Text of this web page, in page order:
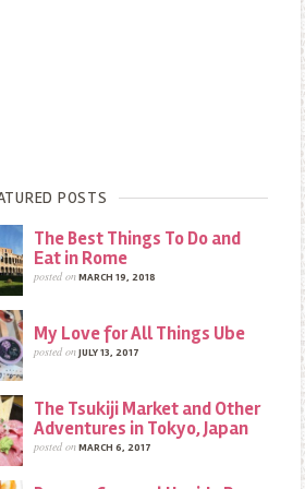
POSTS
The Best Things To Do and
Eat in Rome
posted onMARCH 19, 2018
My Love for All Things Ube
posted onJULY 13, 2017
The Tsukiji Market and Other
Adventures in Tokyo, Japan
posted onMARCH 6, 2017